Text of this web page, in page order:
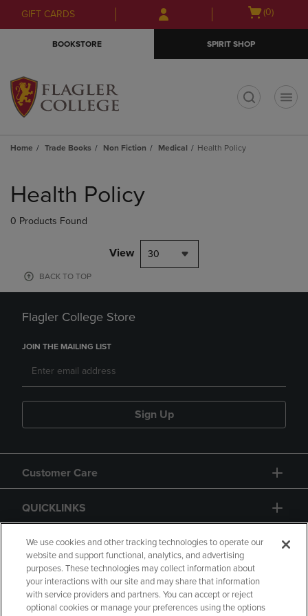
Skip
to
Skip
to
menu
GIFT CARDS
Open
(0)
BOOKSTORE SPIRIT SHOP
Home Trade Books Non Fiction Medical Health Policy
products
Health Policy
0 Products Found
View 30
BACK TO TOP
Flagler College Store
JOIN THE MAILING LIST
Sign Up
Customer Care
QUICKLINKS
GIFT CARD
We use cookies and other tracking technologies to operate our
website and support functional, analytics, and advertising
purposes. These technologies may collect information about
your interactions with our site and may share that information
with service providers and partners. You can accept or reject
optional cookies or manage your preferences using the options